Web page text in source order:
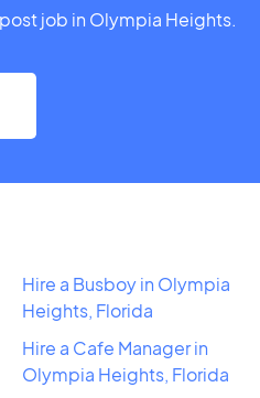
job in Olympia Heights.
Hire a Busboy in Olympia
Heights, Florida
Hire a Cafe Manager in
Olympia Heights, Florida